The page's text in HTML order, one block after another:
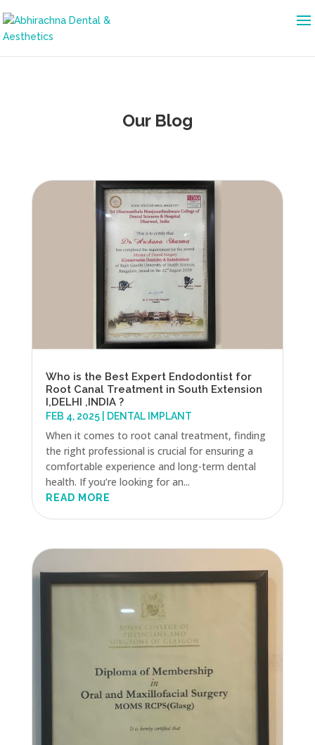
Our Blog
Who is the Best Expert Endodontist for
Root Canal Treatment in South Extension
I,DELHI ,INDIA ?
FEB 4, 2025| DENTAL IMPLANT
When it comes to root canal treatment, finding
the right professional is crucial for ensuring a
comfortable experience and long-term dental
health. If you’re looking for an...
READ MORE